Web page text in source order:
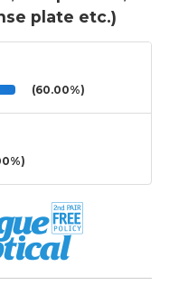
plate etc.)
(60.00%)